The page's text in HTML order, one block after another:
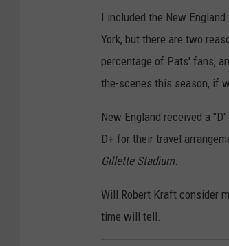
g
s
t
l
e
S
e
a
a
w
c
n
n
a
B
I included the New
York, but there are two
percentage of Pats' fans,
the-scenes this season, if
New England received a
D+ for their travel
Gillette Stadium
Will Robert Kraft consider
time will tell.